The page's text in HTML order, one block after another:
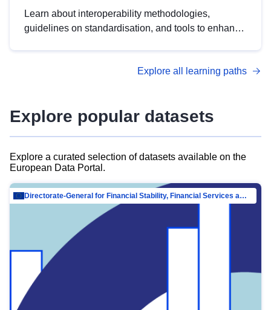
Learn about interoperability methodologies,
guidelines on standardisation, and tools to enhance
advanced metadata management with DCAT-AP.
Explore all learning paths
Explore popular datasets
Explore a curated selection of datasets available on the
European Data Portal.
Directorate-General for Financial Stability, Financial Services and Capital Mar…